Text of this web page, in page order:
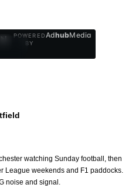
POWERED
BY
AdhubMedia
watching Sunday football, then
League weekends and F1 paddocks.
noise and signal.